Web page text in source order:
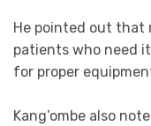
He pointed out that
patients who need
for proper
Kang’ombe also